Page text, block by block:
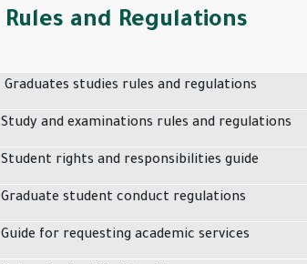
Rules and Regulations
Graduates studies rules and regulations
Study and examinations rules and regulations
Student rights and responsibilities guide
Graduate student conduct regulations
Guide for requesting academic services